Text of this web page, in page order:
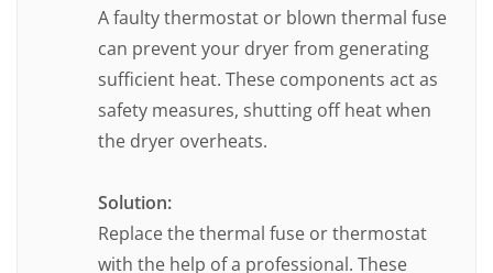
A faulty thermostat or blown thermal fuse
can prevent your dryer from generating
sufficient heat. These components act as
safety measures, shutting off heat when
the dryer overheats.
Solution:
Replace the thermal fuse or thermostat
with the help of a professional. These